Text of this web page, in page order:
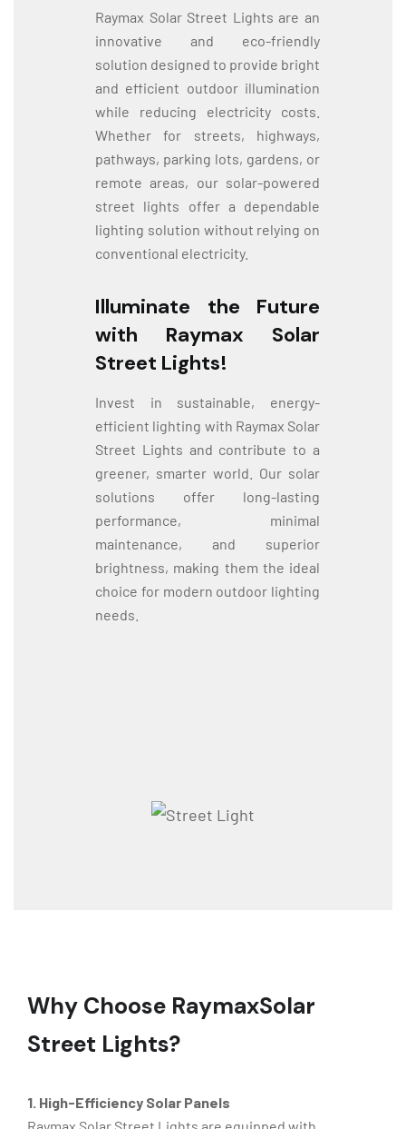
Raymax Solar Street Lights are an
innovative and eco-friendly
solution designed to provide bright
and efficient outdoor illumination
while reducing electricity costs.
Whether for streets, highways,
pathways, parking lots, gardens, or
remote areas, our solar-powered
street lights offer a dependable
lighting solution without relying on
conventional electricity.
Illuminate the Future
with Raymax Solar
Street Lights!
Invest in sustainable, energy-
efficient lighting with Raymax Solar
Street Lights and contribute to a
greener, smarter world. Our solar
solutions offer long-lasting
performance, minimal
maintenance, and superior
brightness, making them the ideal
choice for modern outdoor lighting
needs.
Why Choose RaymaxSolar
Street Lights?
1. High-Efficiency Solar Panels